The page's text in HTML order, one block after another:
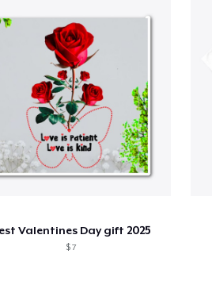
Valentines Day gift 2025
$ 7